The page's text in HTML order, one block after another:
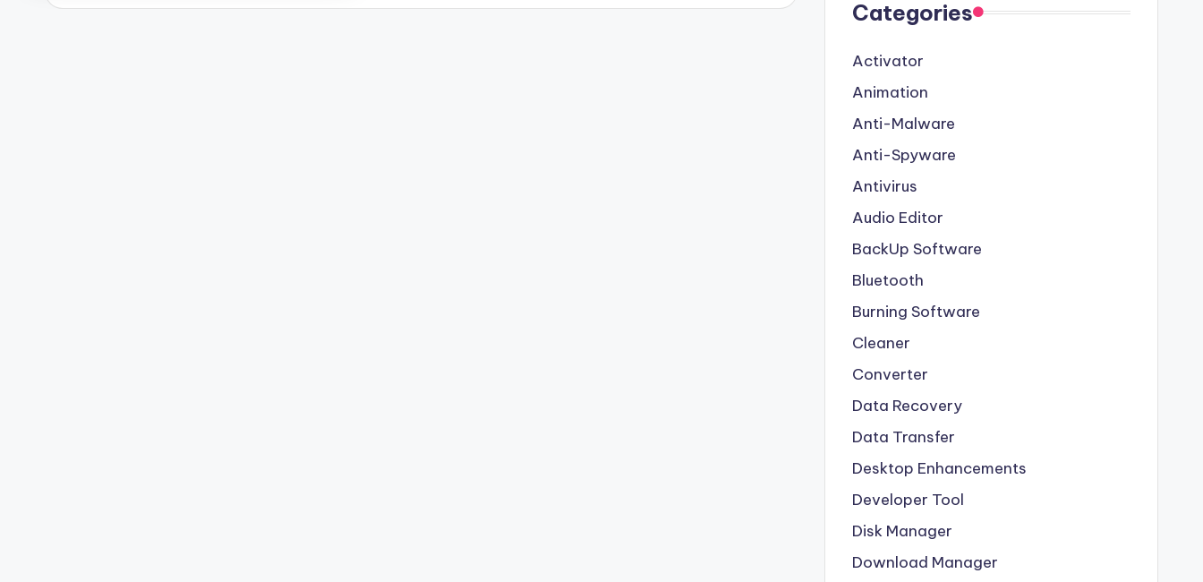
Categories
Activator
Animation
Anti-Malware
Anti-Spyware
Antivirus
Audio Editor
BackUp Software
Bluetooth
Burning Software
Cleaner
Converter
Data Recovery
Data Transfer
Desktop Enhancements
Developer Tool
Disk Manager
Download Manager